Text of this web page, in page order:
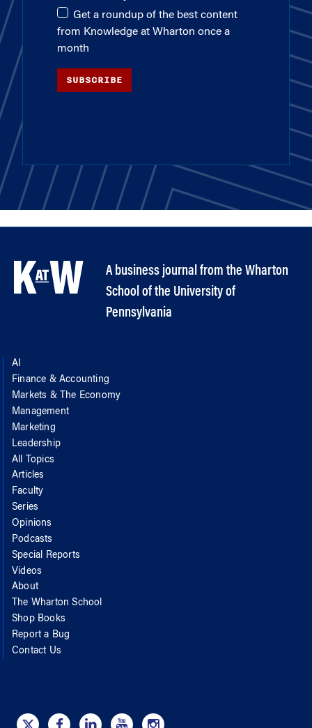
Get a roundup of the best content
from Knowledge at Wharton once a
month
SUBSCRIBE
A business journal from the Wharton
School of the University of
Pennsylvania
AI
Finance & Accounting
Markets & The Economy
Management
Marketing
Leadership
All Topics
Articles
Faculty
Series
Opinions
Podcasts
Special Reports
Videos
About
The Wharton School
Shop Books
Report a Bug
Contact Us